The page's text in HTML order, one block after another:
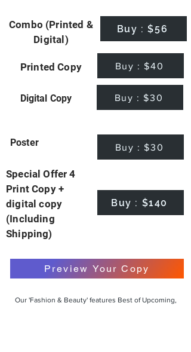
Combo (Printed &
Digital)
Buy : $56
Printed Copy Buy : $40
Digital Copy Buy : $30
Poster Buy : $30
Special Offer 4
Print Copy +
digital copy
(Including
Shipping)
Buy : $140
Preview Your Copy
Our 'Fashion & Beauty' features Best of Upcoming,